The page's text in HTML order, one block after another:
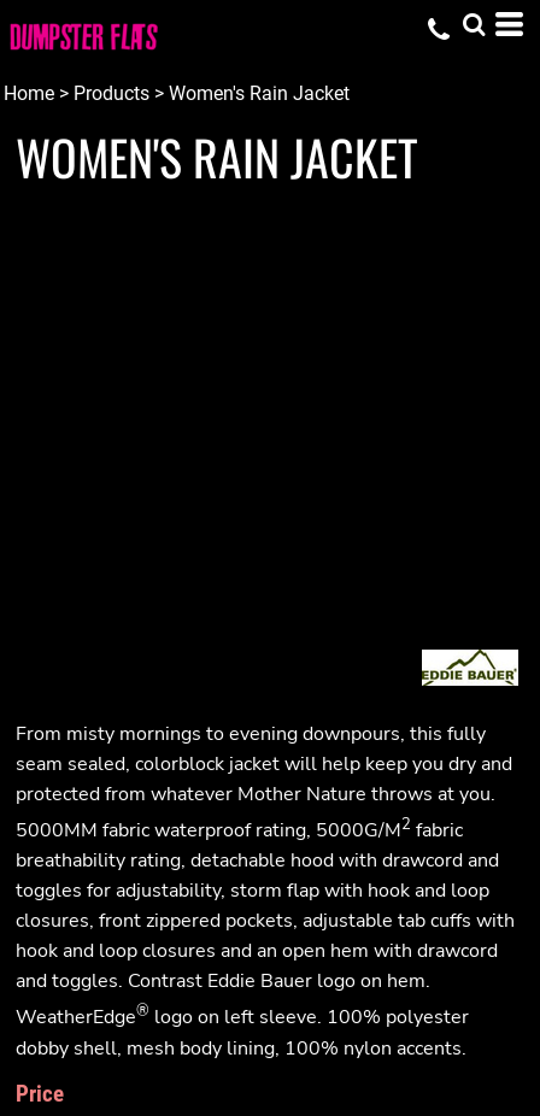
Home > Products > Women's Rain Jacket
WOMEN'S RAIN JACKET
From misty mornings to evening downpours, this fully
seam sealed, colorblock jacket will help keep you dry and
protected from whatever Mother Nature throws at you.
5000MM fabric waterproof rating, 5000G/M2 fabric
breathability rating, detachable hood with drawcord and
toggles for adjustability, storm flap with hook and loop
closures, front zippered pockets, adjustable tab cuffs with
hook and loop closures and an open hem with drawcord
and toggles. Contrast Eddie Bauer logo on hem.
WeatherEdge® logo on left sleeve. 100% polyester
dobby shell, mesh body lining, 100% nylon accents.
Price